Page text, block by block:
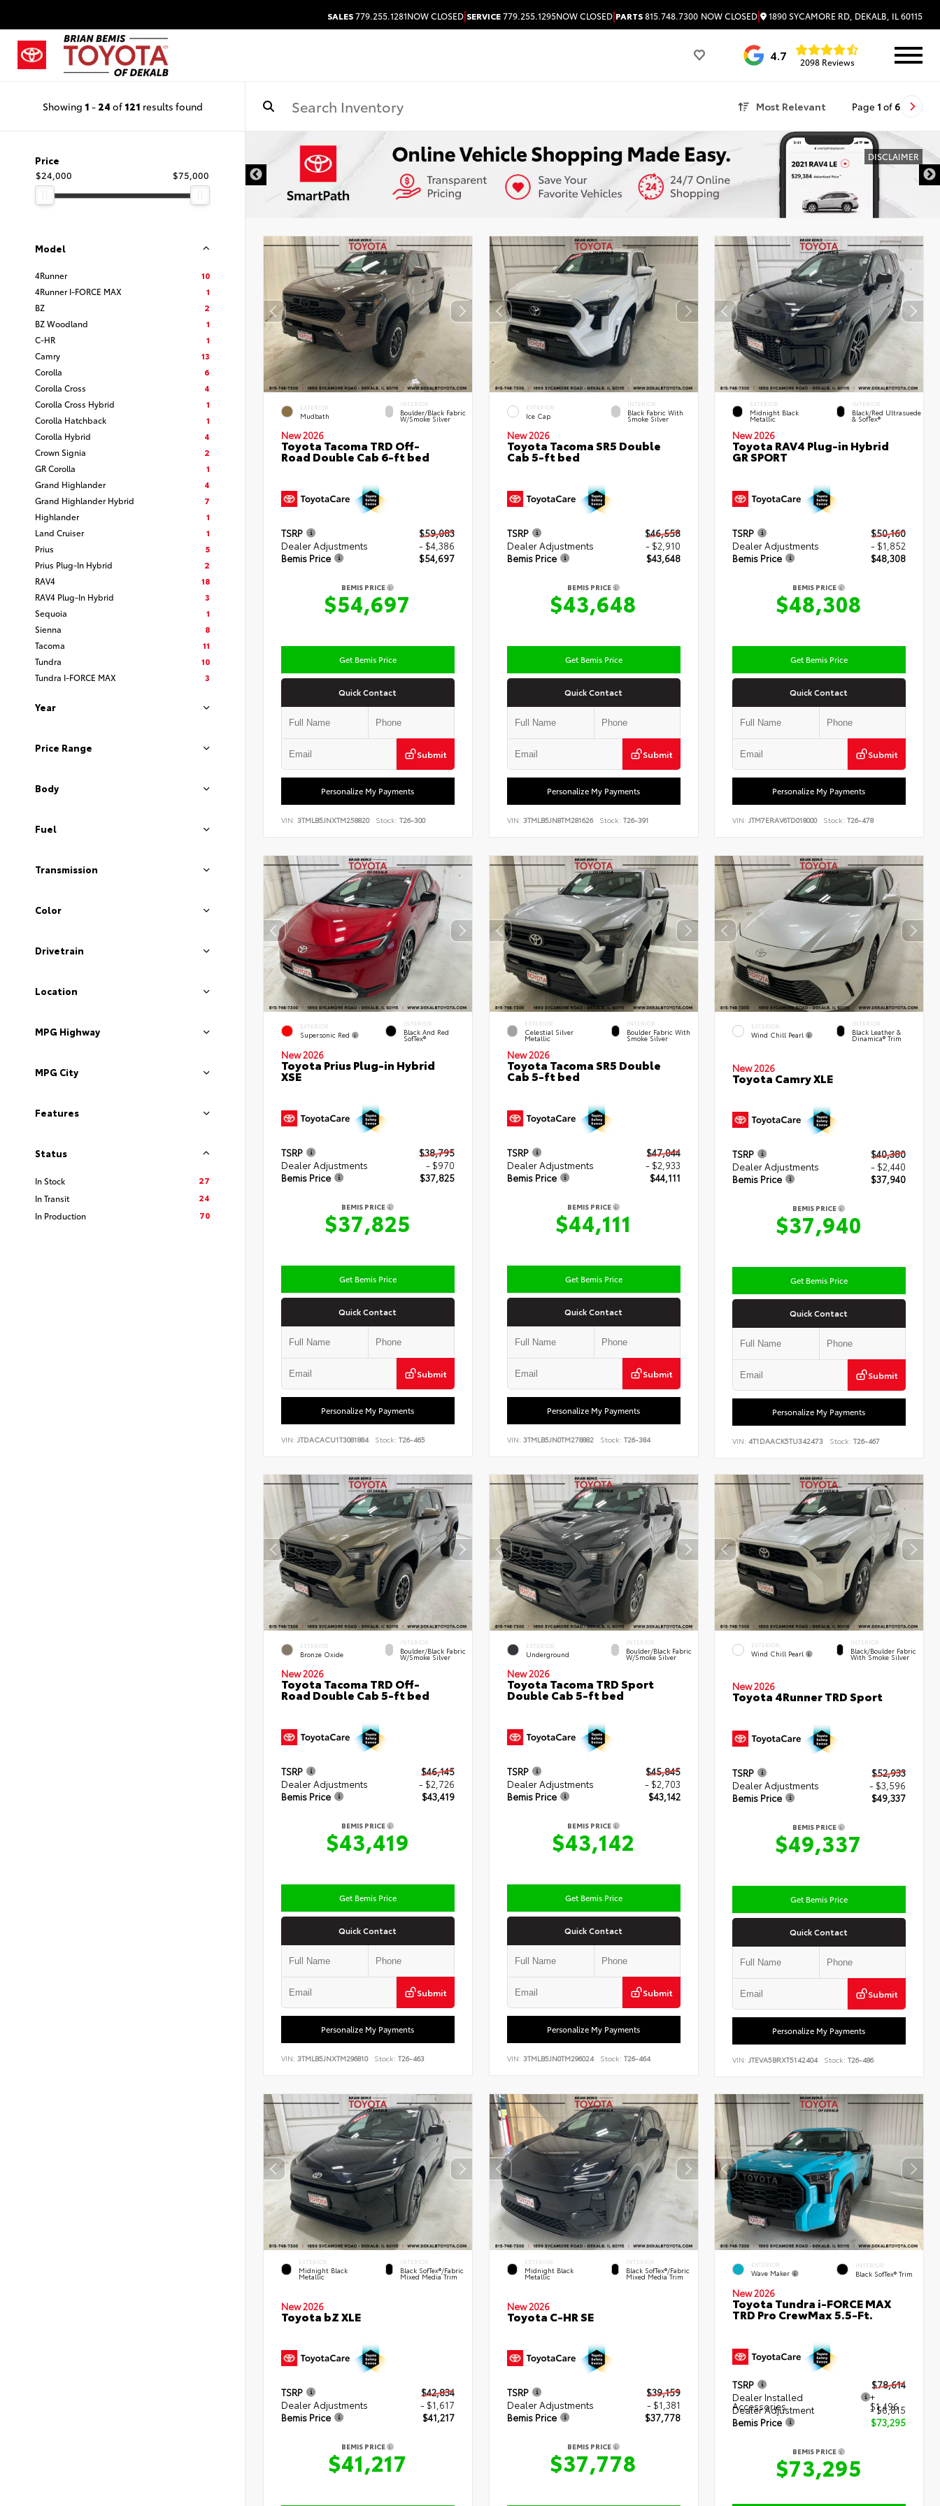
SALES779.255.1281NOW CLOSED|SERVICE779.255.1295NOW CLOSED|PARTS815.748.7300 NOW CLOSED| 1890 SYCAMORE RD, DEKALB, IL 60115
4.7 2098 Reviews
Showing 1 - 24 of 121 results found Most Relevant Page 1 of 6
Price
$24,000
$75,000
Model
4Runner
10
4Runner I-FORCE MAX
1
BZ
2
BZ Woodland
1
C-HR
1
Camry
13
Corolla
6
Corolla Cross
4
Corolla Cross Hybrid
1
Corolla Hatchback
1
Corolla Hybrid
4
Crown Signia
2
GR Corolla
1
Grand Highlander
4
Grand Highlander Hybrid
7
Highlander
1
Land Cruiser
1
Prius
5
Prius Plug-In Hybrid
2
RAV4
18
RAV4 Plug-In Hybrid
3
Sequoia
1
Sienna
8
Tacoma
11
Tundra
10
Tundra I-FORCE MAX
3
Year
Price Range
Body
Fuel
Transmission
Color
Drivetrain
Location
MPG Highway
MPG City
Features
Status
In Stock
27
In Transit
24
In Production
70
DISCLAIMER
EXTERIOR
Mudbath
INTERIOR
Boulder/Black Fabric
W/Smoke Silver
New 2026
Toyota Tacoma TRD Off-
Road Double Cab 6-ft bed
TSRP
$59,083
Dealer Adjustments
- $4,386
Bemis Price
$54,697
BEMIS PRICE
$54,697
Get Bemis Price
Quick Contact
Submit
Personalize My Payments
VIN: 3TMLB5JNXTM258820 Stock: T26-300
EXTERIOR
Ice Cap
INTERIOR
Black Fabric With
Smoke Silver
New 2026
Toyota Tacoma SR5 Double
Cab 5-ft bed
TSRP
$46,558
Dealer Adjustments
- $2,910
Bemis Price
$43,648
BEMIS PRICE
$43,648
Get Bemis Price
Quick Contact
Submit
Personalize My Payments
VIN: 3TMLB5JN8TM281626 Stock: T26-391
EXTERIOR
Midnight Black
Metallic
INTERIOR
Black/Red Ultrasuede
& SofTex®
New 2026
Toyota RAV4 Plug-in Hybrid
GR SPORT
TSRP
$50,160
Dealer Adjustments
- $1,852
Bemis Price
$48,308
BEMIS PRICE
$48,308
Get Bemis Price
Quick Contact
Submit
Personalize My Payments
VIN:JTM7ERAV6TD018000 Stock: T26-478
EXTERIOR
Supersonic Red
INTERIOR
Black And Red
SofTex®
New 2026
Toyota Prius Plug-in Hybrid
XSE
TSRP
$38,795
Dealer Adjustments
- $970
Bemis Price
$37,825
BEMIS PRICE
$37,825
Get Bemis Price
Quick Contact
Submit
Personalize My Payments
VIN: JTDACACU1T3081884 Stock: T26-465
EXTERIOR
Celestial Silver
Metallic
INTERIOR
Boulder Fabric With
Smoke Silver
New 2026
Toyota Tacoma SR5 Double
Cab 5-ft bed
TSRP
$47,044
Dealer Adjustments
- $2,933
Bemis Price
$44,111
BEMIS PRICE
$44,111
Get Bemis Price
Quick Contact
Submit
Personalize My Payments
VIN: 3TMLB5JN0TM278882 Stock: T26-384
EXTERIOR
Wind Chill Pearl
INTERIOR
Black Leather &
Dinamica® Trim
New 2026
Toyota Camry XLE
TSRP
$40,380
Dealer Adjustments
- $2,440
Bemis Price
$37,940
BEMIS PRICE
$37,940
Get Bemis Price
Quick Contact
Submit
Personalize My Payments
VIN:4T1DAACK5TU342473 Stock: T26-467
EXTERIOR
Bronze Oxide
INTERIOR
Boulder/Black Fabric
W/Smoke Silver
New 2026
Toyota Tacoma TRD Off-
Road Double Cab 5-ft bed
TSRP
$46,145
Dealer Adjustments
- $2,726
Bemis Price
$43,419
BEMIS PRICE
$43,419
Get Bemis Price
Quick Contact
Submit
Personalize My Payments
VIN: 3TMLB5JNXTM296810 Stock: T26-463
EXTERIOR
Underground
INTERIOR
Boulder/Black Fabric
W/Smoke Silver
New 2026
Toyota Tacoma TRD Sport
Double Cab 5-ft bed
TSRP
$45,845
Dealer Adjustments
- $2,703
Bemis Price
$43,142
BEMIS PRICE
$43,142
Get Bemis Price
Quick Contact
Submit
Personalize My Payments
VIN: 3TMLB5JN0TM296024 Stock: T26-464
EXTERIOR
Wind Chill Pearl
INTERIOR
Black/Boulder Fabric
With Smoke Silver
New 2026
Toyota 4Runner TRD Sport
TSRP
$52,933
Dealer Adjustments
- $3,596
Bemis Price
$49,337
BEMIS PRICE
$49,337
Get Bemis Price
Quick Contact
Submit
Personalize My Payments
VIN:JTEVA5BRXT5142404 Stock: T26-486
EXTERIOR
Midnight Black
Metallic
INTERIOR
Black SofTex®/fabric
Mixed Media Trim
New 2026
Toyota bZ XLE
TSRP
$42,834
Dealer Adjustments
- $1,617
Bemis Price
$41,217
BEMIS PRICE
$41,217
EXTERIOR
Midnight Black
Metallic
INTERIOR
Black SofTex®/fabric
Mixed Media Trim
New 2026
Toyota C-HR SE
TSRP
$39,159
Dealer Adjustments
- $1,381
Bemis Price
$37,778
BEMIS PRICE
$37,778
EXTERIOR
Wave Maker
INTERIOR
Black SofTex® Trim
New 2026
Toyota Tundra i-FORCE MAX
TRD Pro CrewMax 5.5-Ft.
TSRP
$78,614
Dealer Installed
Accessories
+
$1,496
Dealer Adjustment
- $6,815
Bemis Price
$73,295
BEMIS PRICE
$73,295